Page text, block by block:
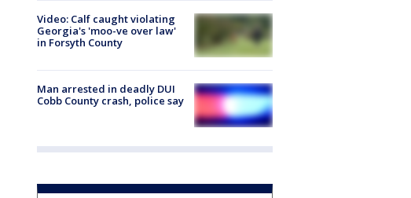
Video: Calf caught violating
Georgia's 'moo-ve over law'
in Forsyth County
Man arrested in deadly DUI
Cobb County crash, police say